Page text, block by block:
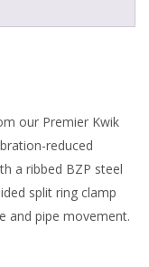
our Premier Kwik
reduced
a ribbed BZP steel
split ring clamp
and pipe movement.